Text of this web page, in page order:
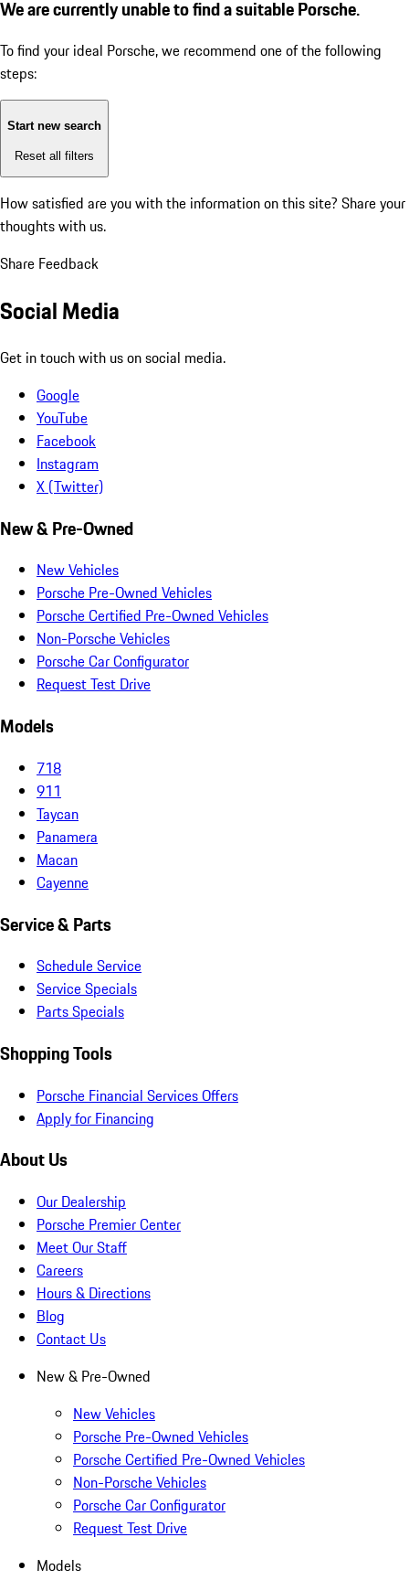
We are currently unable to find a suitable Porsche.
To find your ideal Porsche, we recommend one of the following
steps:
Start new search
Reset all filters
How satisfied are you with the information on this site? Share your
thoughts with us.
Share Feedback
Social Media
Get in touch with us on social media.
Google
YouTube
Facebook
Instagram
X (Twitter)
New & Pre-Owned
New Vehicles
Porsche Pre-Owned Vehicles
Porsche Certified Pre-Owned Vehicles
Non-Porsche Vehicles
Porsche Car Configurator
Request Test Drive
Models
718
911
Taycan
Panamera
Macan
Cayenne
Service & Parts
Schedule Service
Service Specials
Parts Specials
Shopping Tools
Porsche Financial Services Offers
Apply for Financing
About Us
Our Dealership
Porsche Premier Center
Meet Our Staff
Careers
Hours & Directions
Blog
Contact Us
New & Pre-Owned
New Vehicles
Porsche Pre-Owned Vehicles
Porsche Certified Pre-Owned Vehicles
Non-Porsche Vehicles
Porsche Car Configurator
Request Test Drive
Models